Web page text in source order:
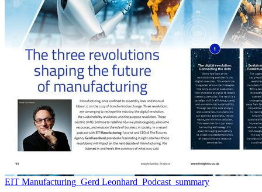
EIT Manufacturing_Gerd Leonhard_Podcast_summary